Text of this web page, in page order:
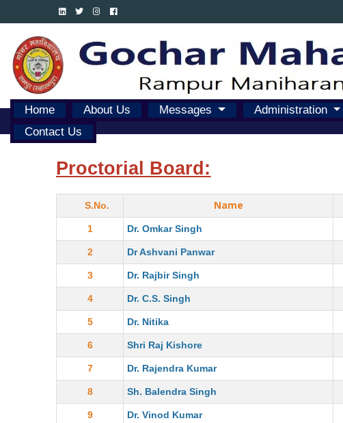
Home About Us Messages Administration
Contact Us
Proctorial Board:
S.No. Name
1 Dr. Omkar Singh
2 Dr Ashvani Panwar
3 Dr. Rajbir Singh
4 Dr. C.S. Singh
5 Dr. Nitika
6 Shri Raj Kishore
7 Dr. Rajendra Kumar
8 Sh. Balendra Singh
9 Dr. Vinod Kumar